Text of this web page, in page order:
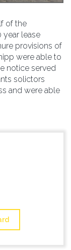
of the
year lease
provisions of
were able to
notice served
solictors
and were able